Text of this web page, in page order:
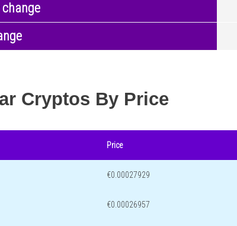
Cryptos By Price
Price
€0.00027929
€0.00026957